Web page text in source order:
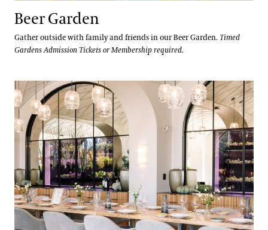
Beer Garden
Gather outside with family and friends in our Beer Garden. Timed
Gardens Admission Tickets or Membership required.
1906 Private Dining